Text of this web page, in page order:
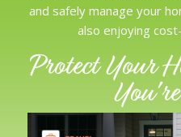
and safely manage your
also enjoying
Protect Your